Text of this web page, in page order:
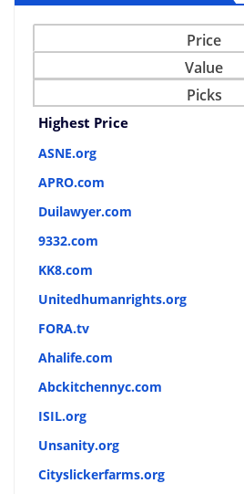
Price
Value
Picks
Highest Price
ASNE.org
APRO.com
Duilawyer.com
9332.com
KK8.com
Unitedhumanrights.org
FORA.tv
Ahalife.com
Abckitchennyc.com
ISIL.org
Unsanity.org
Cityslickerfarms.org